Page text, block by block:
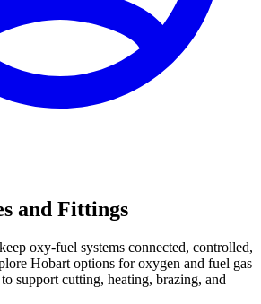
and Fittings
oxy-fuel systems connected, controlled,
Hobart options for oxygen and fuel gas
support cutting, heating, brazing, and